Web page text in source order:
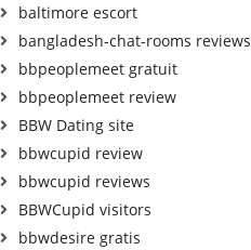
baltimore escort
bangladesh-chat-rooms reviews
bbpeoplemeet gratuit
bbpeoplemeet review
BBW Dating site
bbwcupid review
bbwcupid reviews
BBWCupid visitors
bbwdesire gratis